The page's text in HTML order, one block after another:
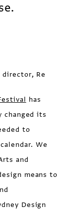
director, Re
has
changed its
to
We
and
means to
Design